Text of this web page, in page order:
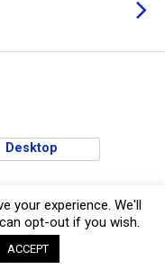
Desktop
your experience. We'll
opt-out if you wish.
ACCEPT